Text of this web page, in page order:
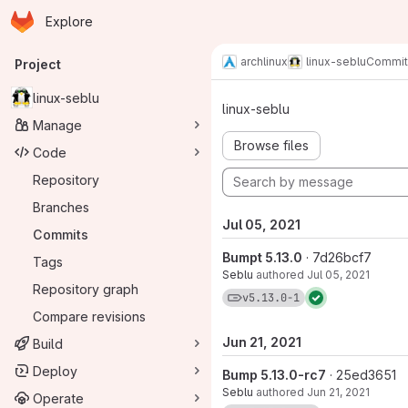
Skip to main content
Homepage
Explore
Primary navigation
Project
linux-seblu
Manage
Code
Repository
Branches
Commits
Tags
Repository graph
Compare revisions
Build
Deploy
Operate
archlinux linux-seblu
Commits ·
linux-seblu
Browse files
Jul 05, 2021
Bumpt 5.13.0 · 7d26bcf7
Seblu authored Jul 05, 2021
View commits for tag
v5.13.0-1
Jun 21, 2021
Bump 5.13.0-rc7 · 25ed3651
Seblu authored Jun 21, 2021